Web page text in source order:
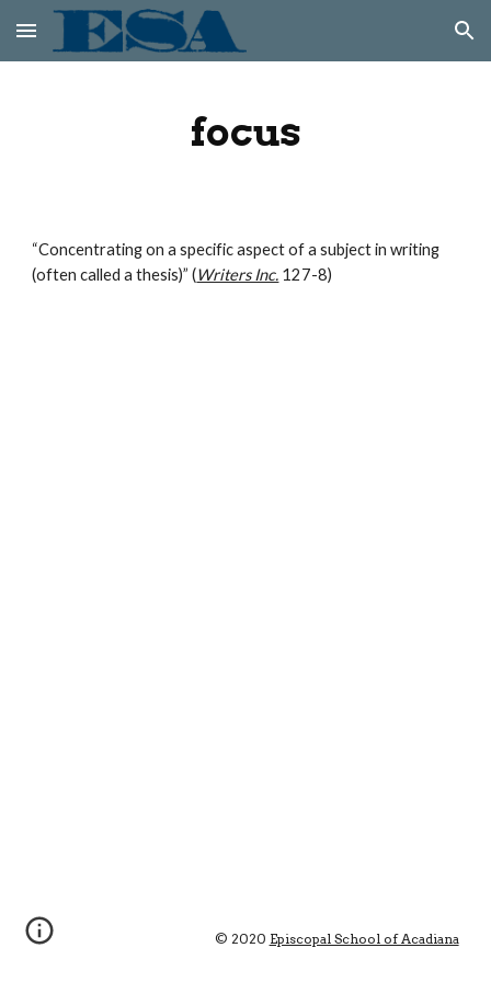
Skip to main content Skip to navigation
focus
“Concentrating on a specific aspect of a subject in writing
(often called a thesis)” (Writers Inc. 127-8)
© 2020 Episcopal School of Acadiana